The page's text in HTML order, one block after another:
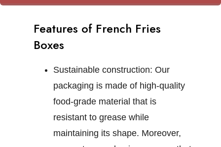
Features of French Fries
Boxes
Sustainable construction: Our
packaging is made of high-quality
food-grade material that is
resistant to grease while
maintaining its shape. Moreover,